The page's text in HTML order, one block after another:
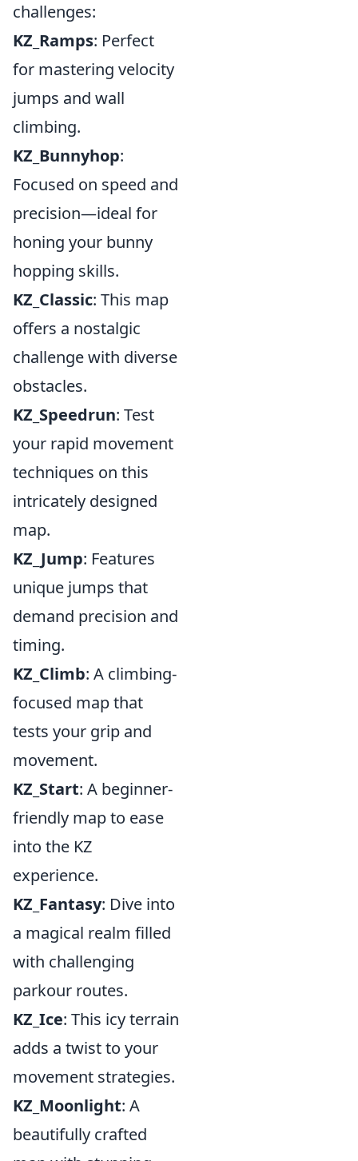
challenges:
KZ_Ramps: Perfect
for mastering velocity
jumps and wall
climbing.
KZ_Bunnyhop:
Focused on speed and
precision—ideal for
honing your bunny
hopping skills.
KZ_Classic: This map
offers a nostalgic
challenge with diverse
obstacles.
KZ_Speedrun: Test
your rapid movement
techniques on this
intricately designed
map.
KZ_Jump: Features
unique jumps that
demand precision and
timing.
KZ_Climb: A climbing-
focused map that
tests your grip and
movement.
KZ_Start: A beginner-
friendly map to ease
into the KZ
experience.
KZ_Fantasy: Dive into
a magical realm filled
with challenging
parkour routes.
KZ_Ice: This icy terrain
adds a twist to your
movement strategies.
KZ_Moonlight: A
beautifully crafted